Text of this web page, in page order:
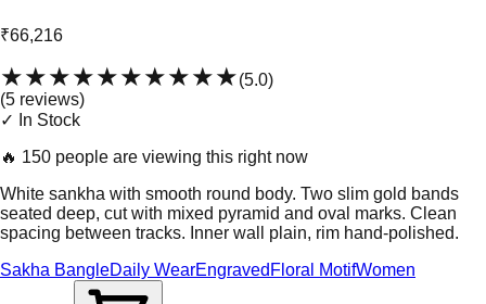
₹66,216
★★★★★★★★★★(5.0)
(5 reviews)
✓ In Stock
🔥 150 people are viewing this right now
White sankha with smooth round body. Two slim gold bands
seated deep, cut with mixed pyramid and oval marks. Clean
spacing between tracks. Inner wall plain, rim hand-polished.
Sakha BangleDaily WearEngraved Floral MotifWomen